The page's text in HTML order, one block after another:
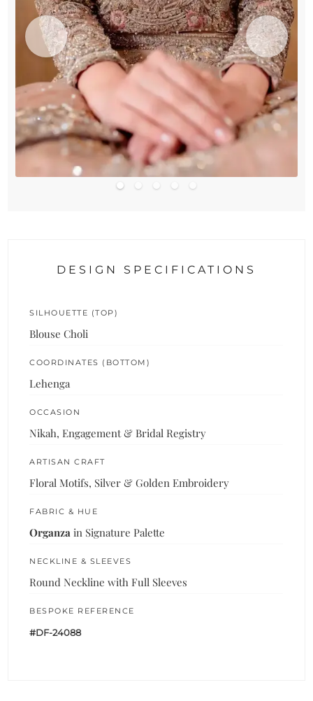
DESIGN SPECIFICATIONS
SILHOUETTE (TOP)
Blouse Choli
COORDINATES (BOTTOM)
Lehenga
OCCASION
Nikah, Engagement & Bridal Registry
ARTISAN CRAFT
Floral Motifs, Silver & Golden Embroidery
FABRIC & HUE
Organza in Signature Palette
NECKLINE & SLEEVES
Round Neckline with Full Sleeves
BESPOKE REFERENCE
#DF-24088